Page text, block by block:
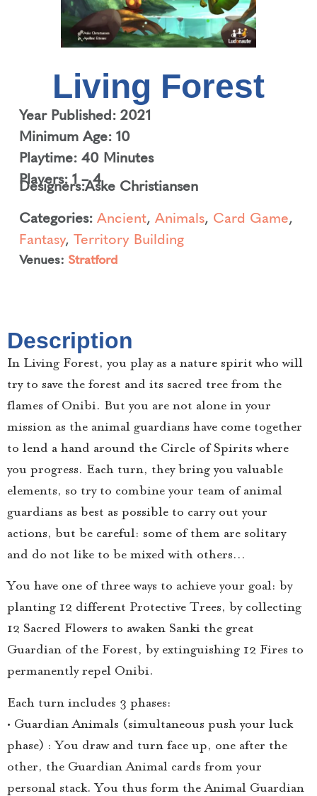
Living Forest
Year Published: 2021
Minimum Age: 10
Playtime: 40 Minutes
Players: 1 – 4
Designers:Aske Christiansen
Categories: Ancient, Animals, Card Game,
Fantasy, Territory Building
Venues: Stratford
Description
In Living Forest, you play as a nature spirit who will
try to save the forest and its sacred tree from the
flames of Onibi. But you are not alone in your
mission as the animal guardians have come together
to lend a hand around the Circle of Spirits where
you progress. Each turn, they bring you valuable
elements, so try to combine your team of animal
guardians as best as possible to carry out your
actions, but be careful: some of them are solitary
and do not like to be mixed with others…
You have one of three ways to achieve your goal: by
planting 12 different Protective Trees, by collecting
12 Sacred Flowers to awaken Sanki the great
Guardian of the Forest, by extinguishing 12 Fires to
permanently repel Onibi.
Each turn includes 3 phases:
• Guardian Animals (simultaneous push your luck
phase) : You draw and turn face up, one after the
other, the Guardian Animal cards from your
personal stack. You thus form the Animal Guardian